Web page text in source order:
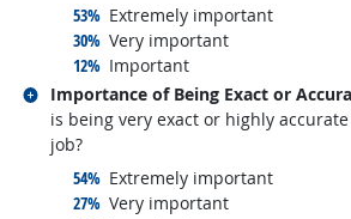
53% responded:
Extremely important
30% responded:
Very important
12% responded:
Important
Importance of Being Exact or
is being very exact or highly
job?
54% responded:
Extremely important
27% responded:
Very important
Related occupations